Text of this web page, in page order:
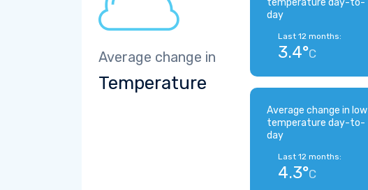
Average change in
Temperature
temperature day-to-
day
Last 12 months:
3.4°C
Average change in low
temperature day-to-
day
Last 12 months:
4.3°C